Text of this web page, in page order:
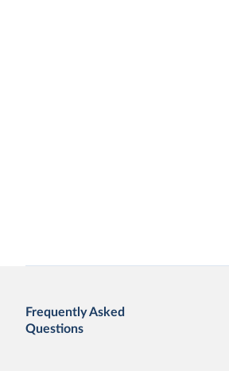
Frequently Asked
Questions